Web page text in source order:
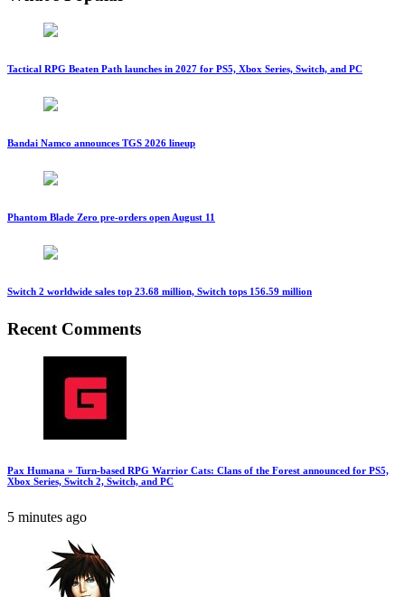
Tactical RPG Beaten Path launches in 2027 for PS5, Xbox Series, Switch, and PC
Bandai Namco announces TGS 2026 lineup
Phantom Blade Zero pre-orders open August 11
Switch 2 worldwide sales top 23.68 million, Switch tops 156.59 million
Recent Comments
Pax Humana » Turn-based RPG Warrior Cats: Clans of the Forest announced for PS5,
Xbox Series, Switch 2, Switch, and PC
5 minutes ago